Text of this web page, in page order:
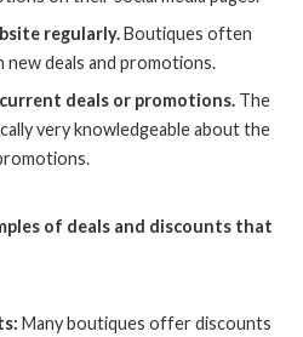
regularly.Boutiques often
deals and promotions.
deals or promotions. The
very knowledgeable about the
of deals and discounts that
Many boutiques offer discounts